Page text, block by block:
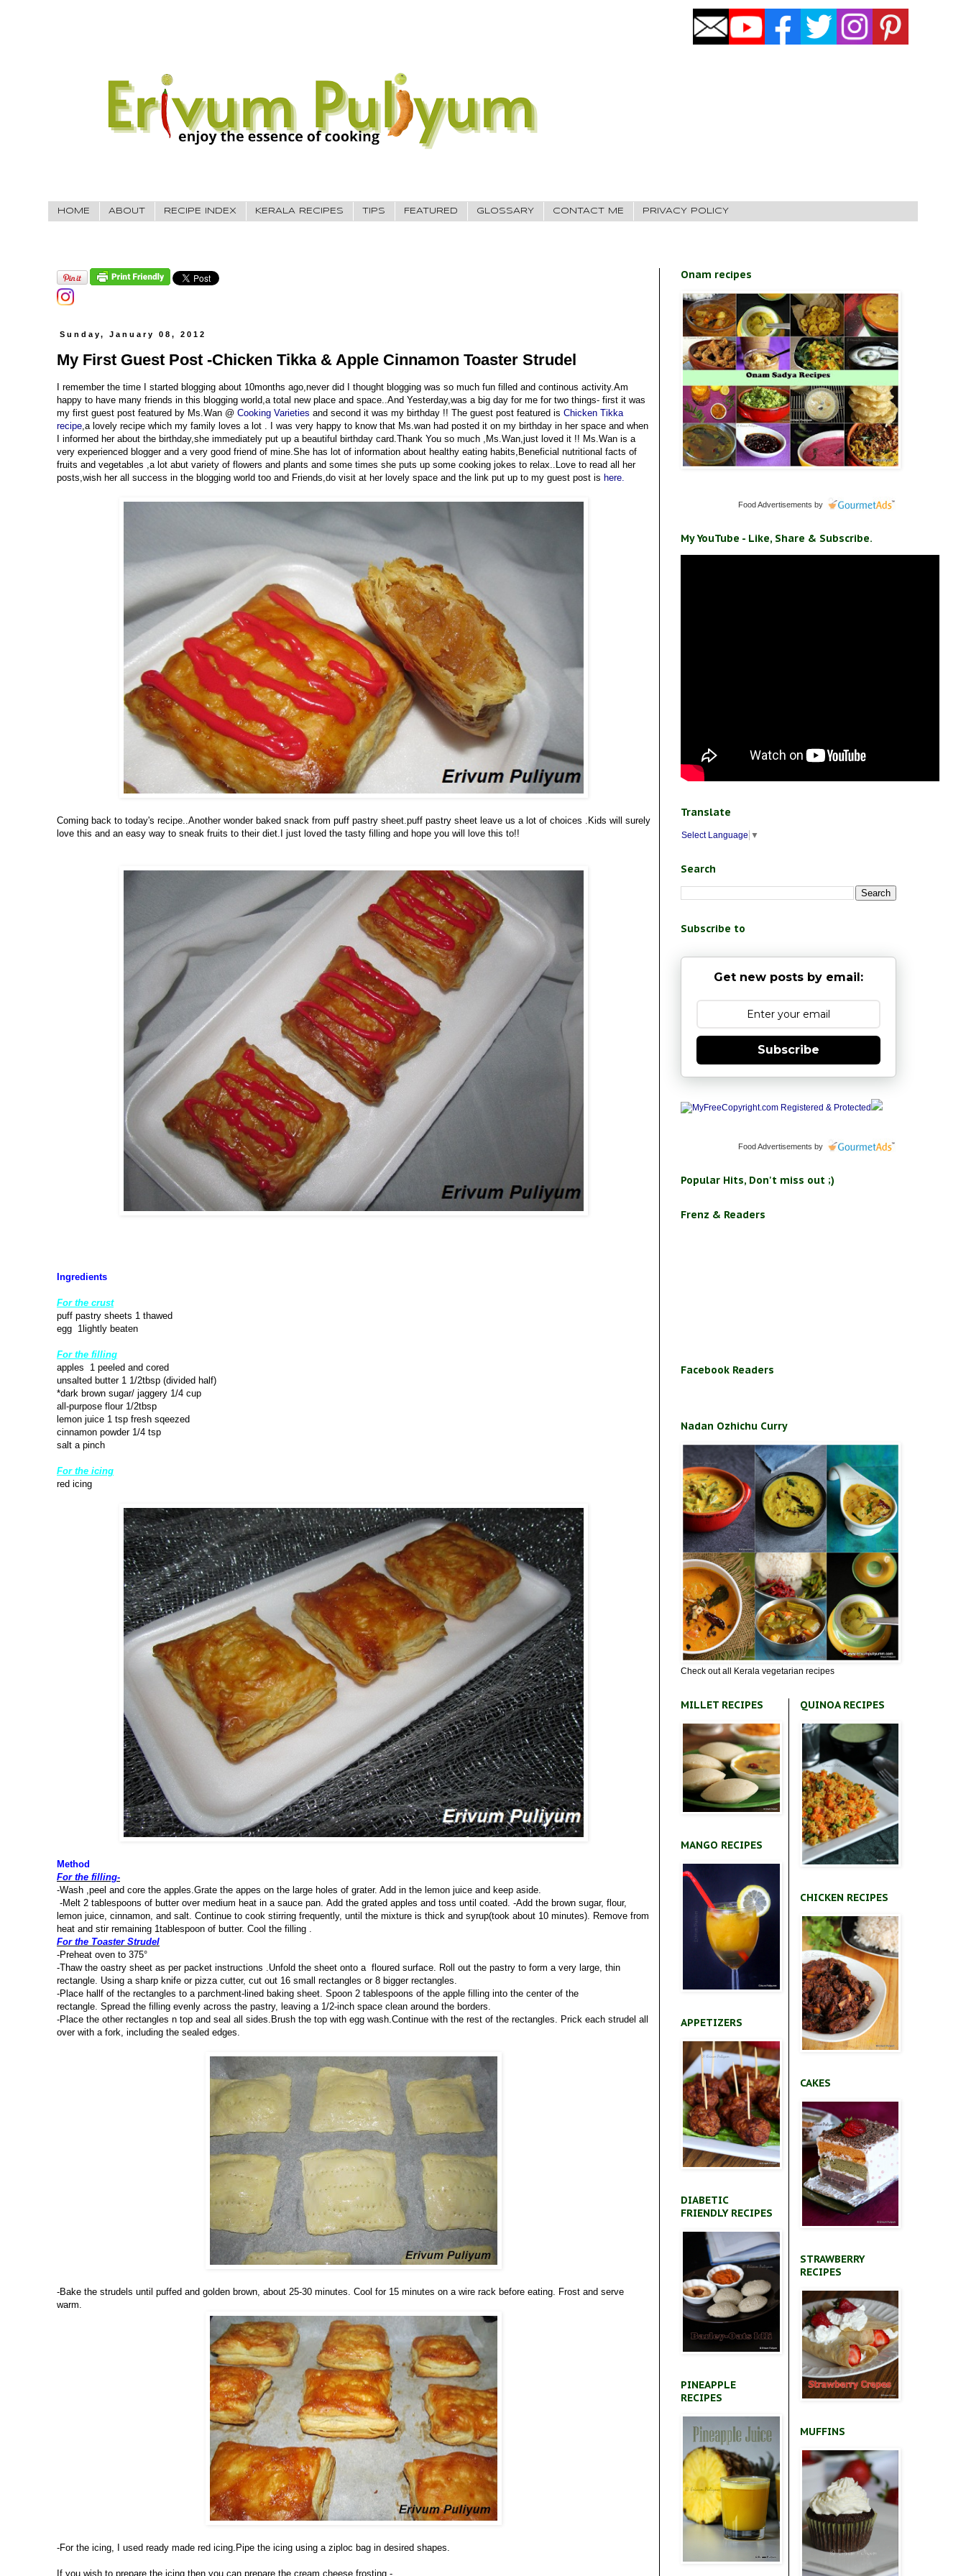
HOME ABOUT RECIPE INDEX KERALA RECIPES TIPS FEATURED GLOSSARY CONTACT ME PRIVACY POLICY
Sunday, January 08, 2012
My First Guest Post -Chicken Tikka & Apple Cinnamon Toaster Strudel
I remember the time I started blogging about 10months ago,never did I thought blogging was so much fun filled and continous activity.Am
happy to have many friends in this blogging world,a total new place and space..And Yesterday,was a big day for me for two things- first it was
my first guest post featured by Ms.Wan @ Cooking Varieties and second it was my birthday !! The guest post featured is Chicken Tikka
recipe,a lovely recipe which my family loves a lot . I was very happy to know that Ms.wan had posted it on my birthday in her space and when
I informed her about the birthday,she immediately put up a beautiful birthday card.Thank You so much ,Ms.Wan,just loved it !! Ms.Wan is a
very experienced blogger and a very good friend of mine.She has lot of information about healthy eating habits,Beneficial nutritional facts of
fruits and vegetables ,a lot abut variety of flowers and plants and some times she puts up some cooking jokes to relax..Love to read all her
posts,wish her all success in the blogging world too and Friends,do visit at her lovely space and the link put up to my guest post is here.
Coming back to today's recipe..Another wonder baked snack from puff pastry sheet.puff pastry sheet leave us a lot of choices .Kids will surely
love this and an easy way to sneak fruits to their diet.I just loved the tasty filling and hope you will love this to!!
Ingredients
For the crust
puff pastry sheets 1 thawed
egg 1lightly beaten
For the filling
apples 1 peeled and cored
unsalted butter 1 1/2tbsp (divided half)
*dark brown sugar/ jaggery 1/4 cup
all-purpose flour 1/2tbsp
lemon juice 1 tsp fresh sqeezed
cinnamon powder 1/4 tsp
salt a pinch
For the icing
red icing
Method
For the filling-
-Wash ,peel and core the apples.Grate the appes on the large holes of grater. Add in the lemon juice and keep aside.
-Melt 2 tablespoons of butter over medium heat in a sauce pan. Add the grated apples and toss until coated. -Add the brown sugar, flour,
lemon juice, cinnamon, and salt. Continue to cook stirring frequently, until the mixture is thick and syrup(took about 10 minutes). Remove from
heat and stir remaining 1tablespoon of butter. Cool the filling .
For the Toaster Strudel
-Preheat oven to 375°
-Thaw the oastry sheet as per packet instructions .Unfold the sheet onto a floured surface. Roll out the pastry to form a very large, thin
rectangle. Using a sharp knife or pizza cutter, cut out 16 small rectangles or 8 bigger rectangles.
-Place hallf of the rectangles to a parchment-lined baking sheet. Spoon 2 tablespoons of the apple filling into the center of the
rectangle. Spread the filling evenly across the pastry, leaving a 1/2-inch space clean around the borders.
-Place the other rectangles n top and seal all sides.Brush the top with egg wash.Continue with the rest of the rectangles. Prick each strudel all
over with a fork, including the sealed edges.
-Bake the strudels until puffed and golden brown, about 25-30 minutes. Cool for 15 minutes on a wire rack before eating. Frost and serve
warm.
-For the icing, I used ready made red icing.Pipe the icing using a ziploc bag in desired shapes.
If you wish to prepare the icing then you can prepare the cream cheese frosting -
Onam recipes
Food Advertisements by
My YouTube - Like, Share & Subscribe.
Translate
Select Language ▼
Search
Subscribe to
Get new posts by email:
Subscribe
Food Advertisements by
Popular Hits, Don't miss out ;)
Frenz & Readers
Facebook Readers
Nadan Ozhichu Curry
Check out all Kerala vegetarian recipes
MILLET RECIPES
MANGO RECIPES
APPETIZERS
DIABETIC
FRIENDLY RECIPES
PINEAPPLE
RECIPES
QUINOA RECIPES
CHICKEN RECIPES
CAKES
STRAWBERRY
RECIPES
MUFFINS